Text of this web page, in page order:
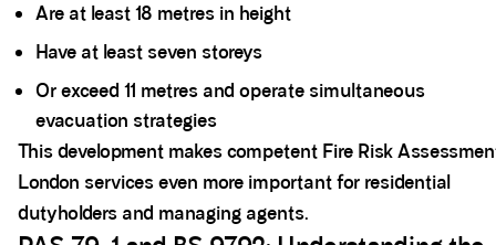
Are at least 18 metres in height
Have at least seven storeys
Or exceed 11 metres and operate simultaneous
evacuation strategies
This development makes competent Fire Risk
London services even more important for residential
dutyholders and managing agents.